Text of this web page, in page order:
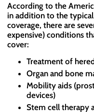
According to the
in addition to the typical
coverage, there are
expensive) conditions
cover:
Treatment of
Organ and bone
Mobility aids
devices)
Stem cell therapy